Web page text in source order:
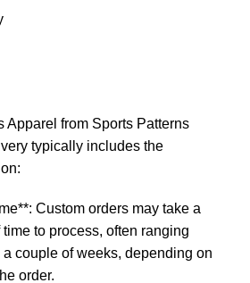
Apparel from Sports Patterns
typically includes the
Custom orders may take a
to process, often ranging
couple of weeks, depending on
order.